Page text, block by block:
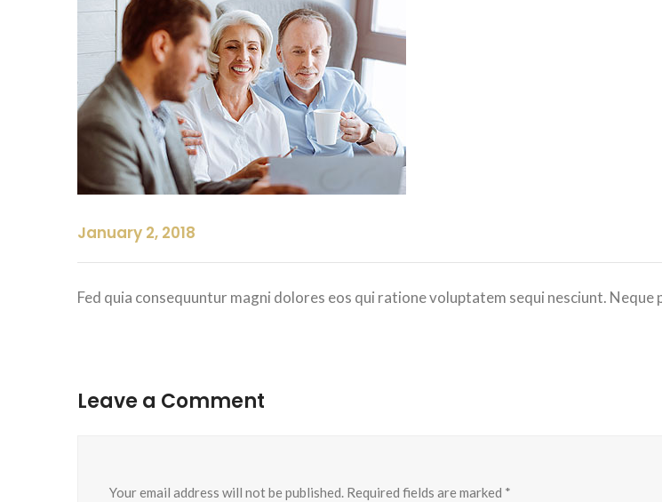
January 2, 2018
Fed quia consequuntur magni dolores eos qui ratione voluptatem sequi nesciunt.
Leave a Comment
Your email address will not be published. Required fields are marked *